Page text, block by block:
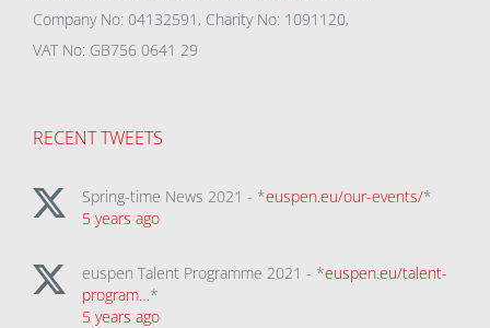
Company No: 04132591, Charity No: 1091120,
VAT No: GB756 0641 29
RECENT TWEETS
Spring-time News 2021 - *euspen.eu/our-events/*
5 years ago
euspen Talent Programme 2021 - *euspen.eu/talent-
program…*
5 years ago